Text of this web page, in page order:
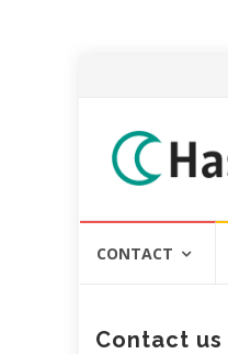
CONTACT
Contact us